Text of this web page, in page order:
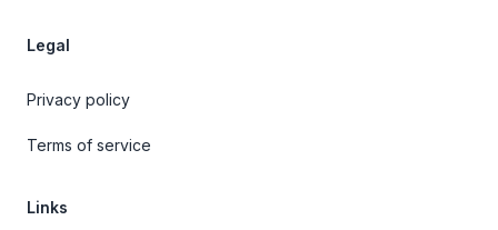
Legal
Privacy policy
Terms of service
Links